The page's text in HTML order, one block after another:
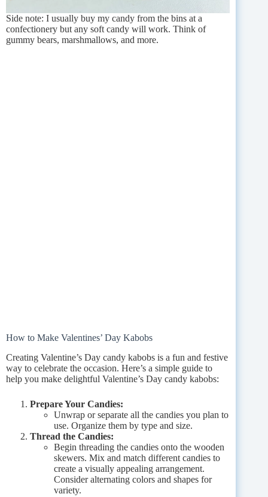
Side note: I usually buy my candy from the bins at a
confectionery but any soft candy will work. Think of
gummy bears, marshmallows, and more.
How to Make Valentines’ Day Kabobs
Creating Valentine’s Day candy kabobs is a fun and festive
way to celebrate the occasion. Here’s a simple guide to
help you make delightful Valentine’s Day candy kabobs:
Prepare Your Candies:
Unwrap or separate all the candies you plan to
use. Organize them by type and size.
Thread the Candies:
Begin threading the candies onto the wooden
skewers. Mix and match different candies to
create a visually appealing arrangement.
Consider alternating colors and shapes for
variety.